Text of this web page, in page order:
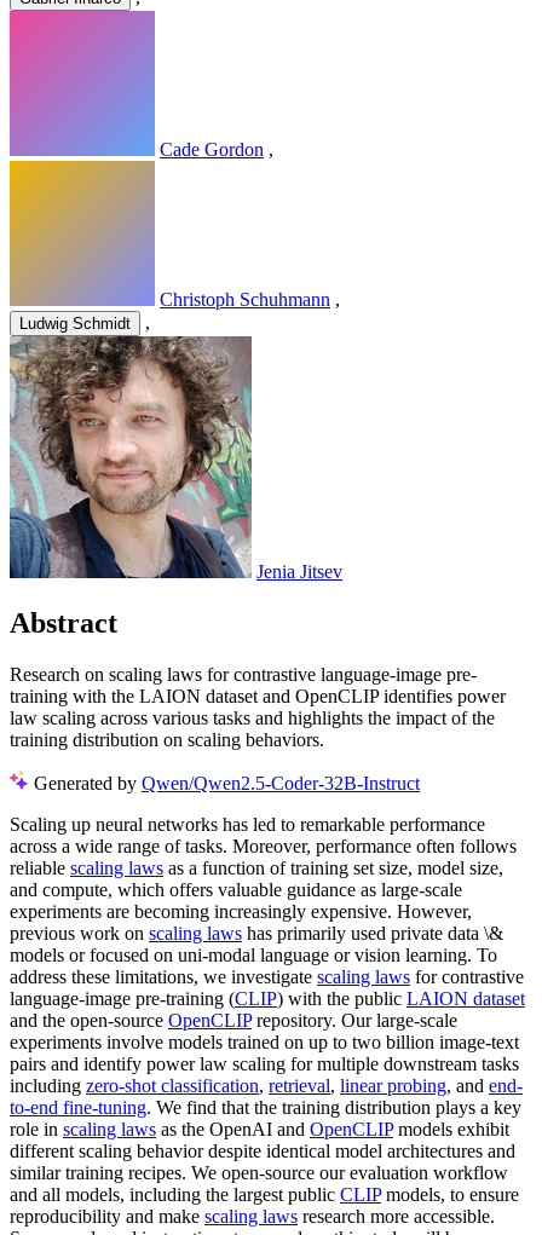
Cade Gordon ,
Christoph Schuhmann ,
Ludwig Schmidt ,
Jenia Jitsev
Abstract
Research on scaling laws for contrastive language-image pre-
training with the LAION dataset and OpenCLIP identifies power
law scaling across various tasks and highlights the impact of the
training distribution on scaling behaviors.
Generated by Qwen/Qwen2.5-Coder-32B-Instruct
Scaling up neural networks has led to remarkable performance
across a wide range of tasks. Moreover, performance often follows
reliable scaling laws as a function of training set size, model size,
and compute, which offers valuable guidance as large-scale
experiments are becoming increasingly expensive. However,
previous work on scaling laws has primarily used private data \&
models or focused on uni-modal language or vision learning. To
address these limitations, we investigate scaling laws for contrastive
language-image pre-training (CLIP) with the public LAION dataset
and the open-source OpenCLIPrepository. Our large-scale
experiments involve models trained on up to two billion image-text
pairs and identify power law scaling for multiple downstream tasks
including zero-shot classification, retrieval, linear probing, and end-
to-end fine-tuning. We find that the training distribution plays a key
role in scaling laws as the OpenAI and OpenCLIPmodels exhibit
different scaling behavior despite identical model architectures and
similar training recipes. We open-source our evaluation workflow
and all models, including the largest public CLIPmodels, to ensure
reproducibility and make scaling laws research more accessible.